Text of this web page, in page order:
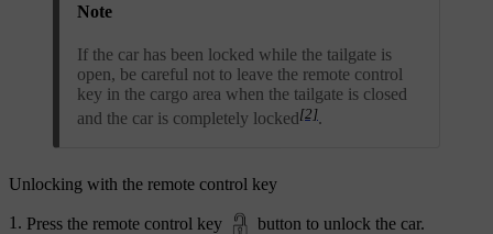
Note
If the car has been locked while the tailgate is
open, be careful not to leave the remote control
key in the cargo area when the tailgate is closed
and the car is completely locked [2].
Unlocking with the remote control key
Press the remote control key button to unlock the car.